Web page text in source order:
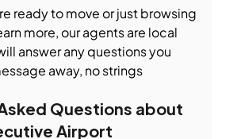
ready to move or just browsing
more, our agents are local
answer any questions you
away, no strings
Questions about
Airport